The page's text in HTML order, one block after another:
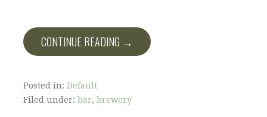
CONTINUE READING →
Posted in: Default
Filed under: bar, brewery